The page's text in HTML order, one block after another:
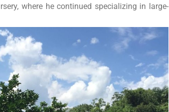
where he continued specializing in large-